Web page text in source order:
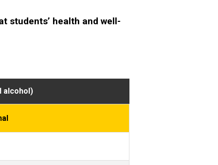
students’ health and well-
alcohol)